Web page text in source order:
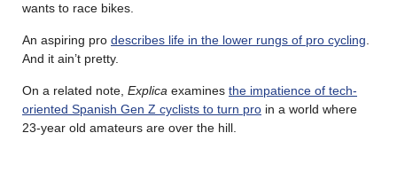
wants to race bikes.
An aspiring pro describes life in the lower rungs of pro cycling
And it ain’t pretty.
On a related note, Explica examines the impatience of tech-
oriented Spanish Gen Z cyclists to turn pro in a world where
23-year old amateurs are over the hill.